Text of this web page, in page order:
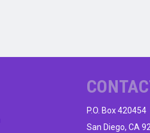
P.O. Box 420454
San Diego, CA